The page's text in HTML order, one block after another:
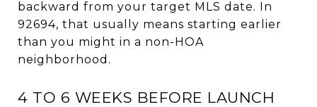
backward from your target MLS date. In
92694, that usually means starting earlier
than you might in a non-HOA
neighborhood.
4 TO 6 WEEKS BEFORE LAUNCH